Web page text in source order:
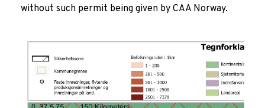
without such permit being given by CAA Norway.